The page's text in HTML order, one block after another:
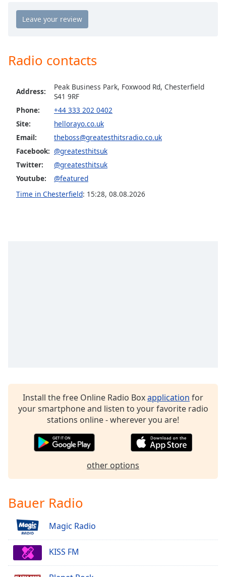
Descriptions
descriptions
selected
captions
opens
captions
settings
dialog
off,
selected
cancel
Color
Opacity
Text
Background
Color
Radio contacts
Address:
Peak Business Park, Foxwood Rd, Chesterfield
S41 9RF
Phone:
+44 333 202 0402
Site:
hellorayo.co.uk
Email:
theboss@greatesthitsradio.co.uk
Facebook: @greatesthitsuk
Twitter:
@greatesthitsuk
Youtube:
@featured
Time in Chesterfield: 15:28, 08.08.2026
Install the free Online Radio Boxapplication for
your smartphone and listen to your favorite radio
stations online - wherever you are!
other options
Bauer Radio
Magic Radio
KISS FM